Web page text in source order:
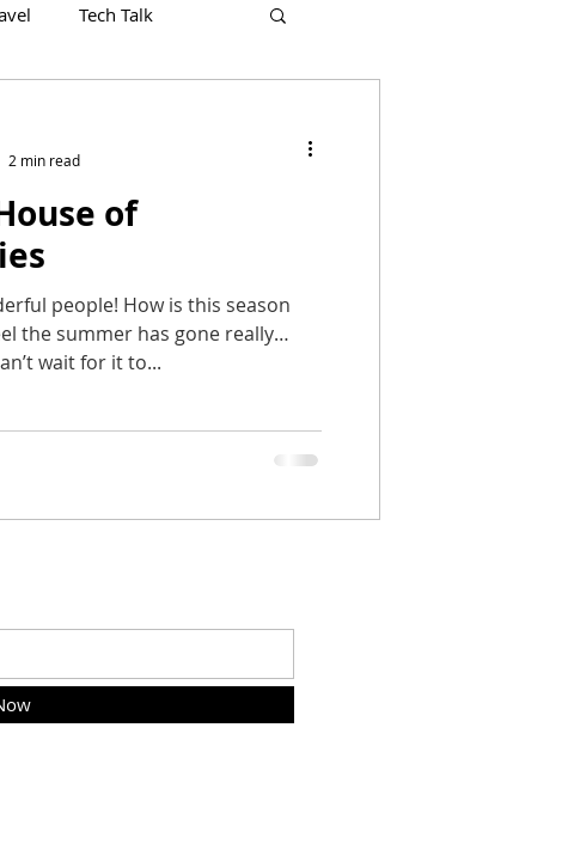
Tech Talk
2 min read
of
people! How is this season
the summer has gone really
wait for it to...